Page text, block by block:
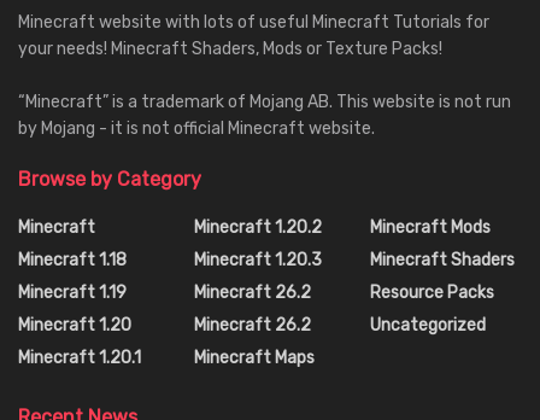
Minecraft website with lots of useful Minecraft Tutorials for
your needs! Minecraft Shaders, Mods or Texture Packs!
“Minecraft” is a trademark of Mojang AB. This website is not run
by Mojang - it is not official Minecraft website.
Browse by Category
Minecraft
Minecraft 1.18
Minecraft 1.19
Minecraft 1.20
Minecraft 1.20.1
Minecraft 1.20.2
Minecraft 1.20.3
Minecraft 26.2
Minecraft 26.2
Minecraft Maps
Minecraft Mods
Minecraft Shaders
Resource Packs
Uncategorized